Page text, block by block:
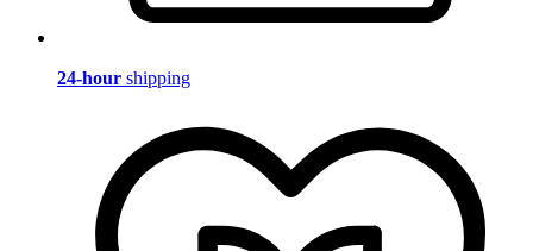
24-hour shipping